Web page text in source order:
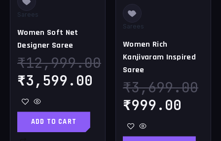
Sarees
Women Soft Net
Designer Saree
₹12,999.00
₹12,999.00.
₹3,599.00
₹3,599.00.
ADD TO CART
Sarees
Women Rich
Kanjivaram Inspired
Saree
₹3,699.00
₹3,699.00.
₹999.00